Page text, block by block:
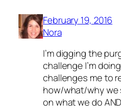
February 19, 2016
Nora
I’m digging the
challenge I’m
challenges me to
how/what/why we
on what we do